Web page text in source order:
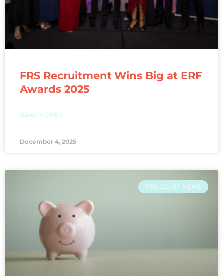
FRS Recruitment Wins Big at ERF
Awards 2025
READ MORE »
December 4, 2025
FRS CO-OP NEWS